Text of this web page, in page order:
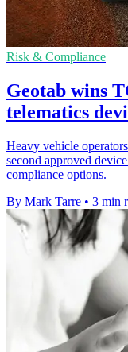
Risk & Compliance
Geotab wins
telematics
Heavy vehicle
second approved
compliance options.
By Mark Tarre • 3 min